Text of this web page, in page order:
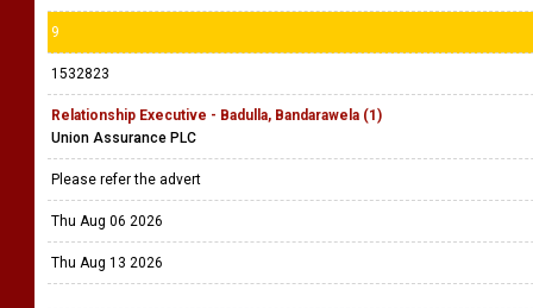
9
1532823
Relationship Executive - Badulla, Bandarawela (1)
Union Assurance PLC
Please refer the advert
Thu Aug 06 2026
Thu Aug 13 2026